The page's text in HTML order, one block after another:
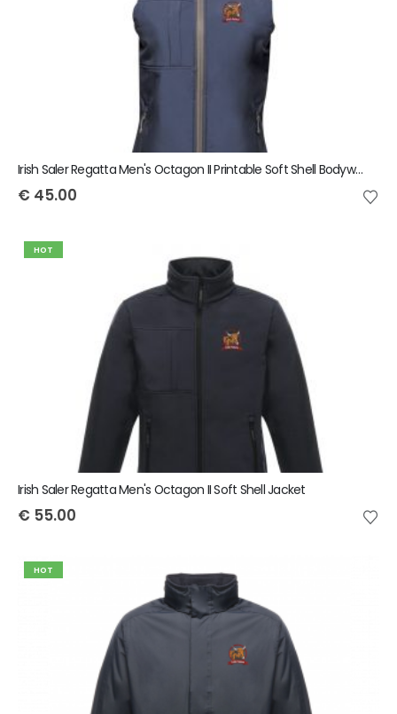
Irish Saler Regatta Men's Octagon II Printable Soft Shell Bodywarmer
€ 45.00
HOT
Irish Saler Regatta Men's Octagon II Soft Shell Jacket
€ 55.00
HOT